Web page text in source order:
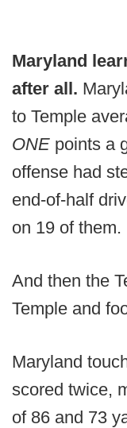
Maryland
after all.
to Temple
ONE points a
offense had
end-of-half
on 19 of them.
And then the
Temple and
Maryland
scored twice,
of 86 and 73